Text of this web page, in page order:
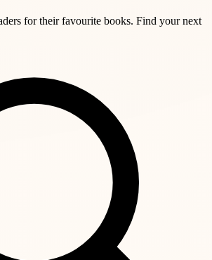
for their favourite books. Find your next